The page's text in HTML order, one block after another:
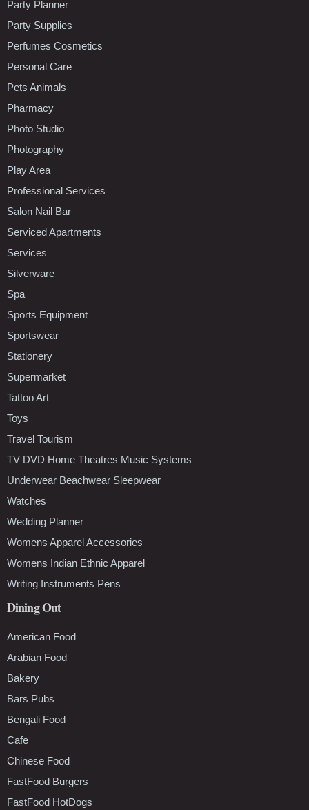
Party Planner
Party Supplies
Perfumes Cosmetics
Personal Care
Pets Animals
Pharmacy
Photo Studio
Photography
Play Area
Professional Services
Salon Nail Bar
Serviced Apartments
Services
Silverware
Spa
Sports Equipment
Sportswear
Stationery
Supermarket
Tattoo Art
Toys
Travel Tourism
TV DVD Home Theatres Music Systems
Underwear Beachwear Sleepwear
Watches
Wedding Planner
Womens Apparel Accessories
Womens Indian Ethnic Apparel
Writing Instruments Pens
Dining Out
American Food
Arabian Food
Bakery
Bars Pubs
Bengali Food
Cafe
Chinese Food
FastFood Burgers
FastFood HotDogs